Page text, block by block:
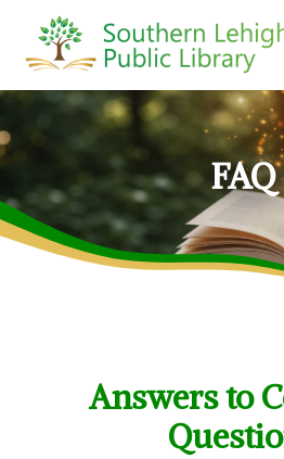
FAQ
Answers to